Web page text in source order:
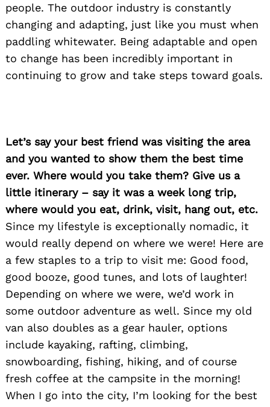
people. The outdoor industry is constantly
changing and adapting, just like you must when
paddling whitewater. Being adaptable and open
to change has been incredibly important in
continuing to grow and take steps toward goals.
Let’s say your best friend was visiting the area
and you wanted to show them the best time
ever. Where would you take them? Give us a
little itinerary – say it was a week long trip,
where would you eat, drink, visit, hang out, etc.
Since my lifestyle is exceptionally nomadic, it
would really depend on where we were! Here are
a few staples to a trip to visit me: Good food,
good booze, good tunes, and lots of laughter!
Depending on where we were, we’d work in
some outdoor adventure as well. Since my old
van also doubles as a gear hauler, options
include kayaking, rafting, climbing,
snowboarding, fishing, hiking, and of course
fresh coffee at the campsite in the morning!
When I go into the city, I’m looking for the best
Search
for: